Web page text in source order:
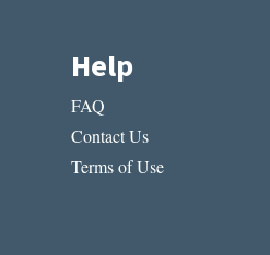
Help
FAQ
Contact Us
Terms of Use